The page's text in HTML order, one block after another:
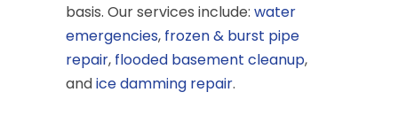
basis. Our services include: water
emergencies, frozen & burst pipe
repair, flooded basement cleanup,
andice damming repair.